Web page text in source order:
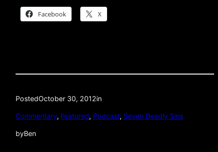
Facebook X
PostedOctober 30, 2012in
Commentary, Featured, Podcast, Seven Deadly Sins
byBen